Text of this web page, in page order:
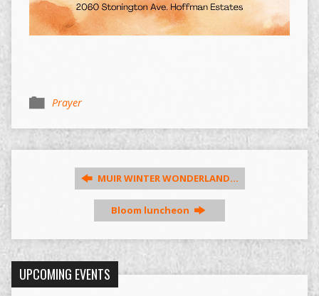
Prayer
MUIR WINTER WONDERLAND…
Bloom luncheon
UPCOMING EVENTS